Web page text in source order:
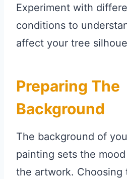
Experiment with
conditions to
affect your tree
Preparing The
Background
The background of
painting sets the
the artwork. Choosing